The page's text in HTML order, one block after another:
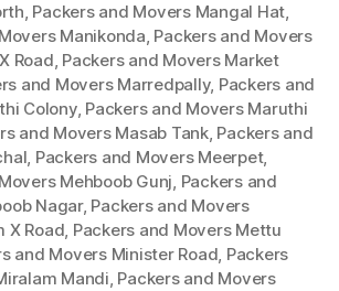
, Packers and Movers Mangal Hat,
Manikonda, Packers and Movers
Road, Packers and Movers Market
and Movers Marredpally, Packers and
Colony, Packers and Movers Maruthi
and Movers Masab Tank, Packers and
, Packers and Movers Meerpet,
Mehboob Gunj, Packers and
Nagar, Packers and Movers
X Road, Packers and Movers Mettu
and Movers Minister Road, Packers
Mandi, Packers and Movers